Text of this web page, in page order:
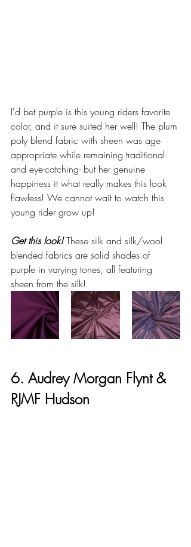
I'd bet purple is this young riders favorite
color, and it sure suited her well! The plum
poly blend fabric with sheen was age
appropriate while remaining traditional
and eye-catching- but her genuine
happiness it what really makes this look
flawless! We cannot wait to watch this
young rider grow up!
Get this look! These silk and silk/wool
blended fabrics are solid shades of
purple in varying tones, all featuring
sheen from the silk!
6. Audrey Morgan Flynt &
RJMF Hudson